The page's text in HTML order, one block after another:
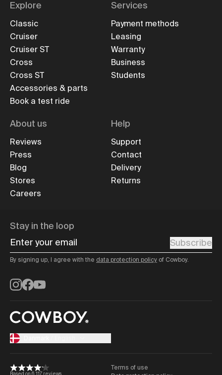
Explore
Classic
Cruiser
Cruiser ST
Cross
Cross ST
Accessories & parts
Book a test ride
Services
Payment methods
Leasing
Warranty
Business
Students
About us
Reviews
Press
Blog
Stores
Careers
Help
Support
Contact
Delivery
Returns
Stay in the loop
Enter your email
Subscribe
By signing up, I agree with the data protection policy of Cowboy.
Instagram
Facebook
YouTube
Terms of use